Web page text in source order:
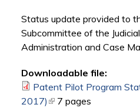
Status update provided to
Subcommittee of the
Administration and Case
Downloadable file:
Patent Pilot Program
2017) (link is external)
7 pages